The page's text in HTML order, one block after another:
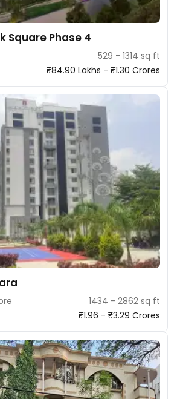
Square Phase 4
529 - 1314 sq ft
₹84.90 Lakhs - ₹1.30 Crores
1434 - 2862 sq ft
₹1.96 - ₹3.29 Crores